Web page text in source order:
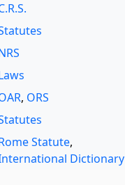
, ORS
Statute,
Dictionary